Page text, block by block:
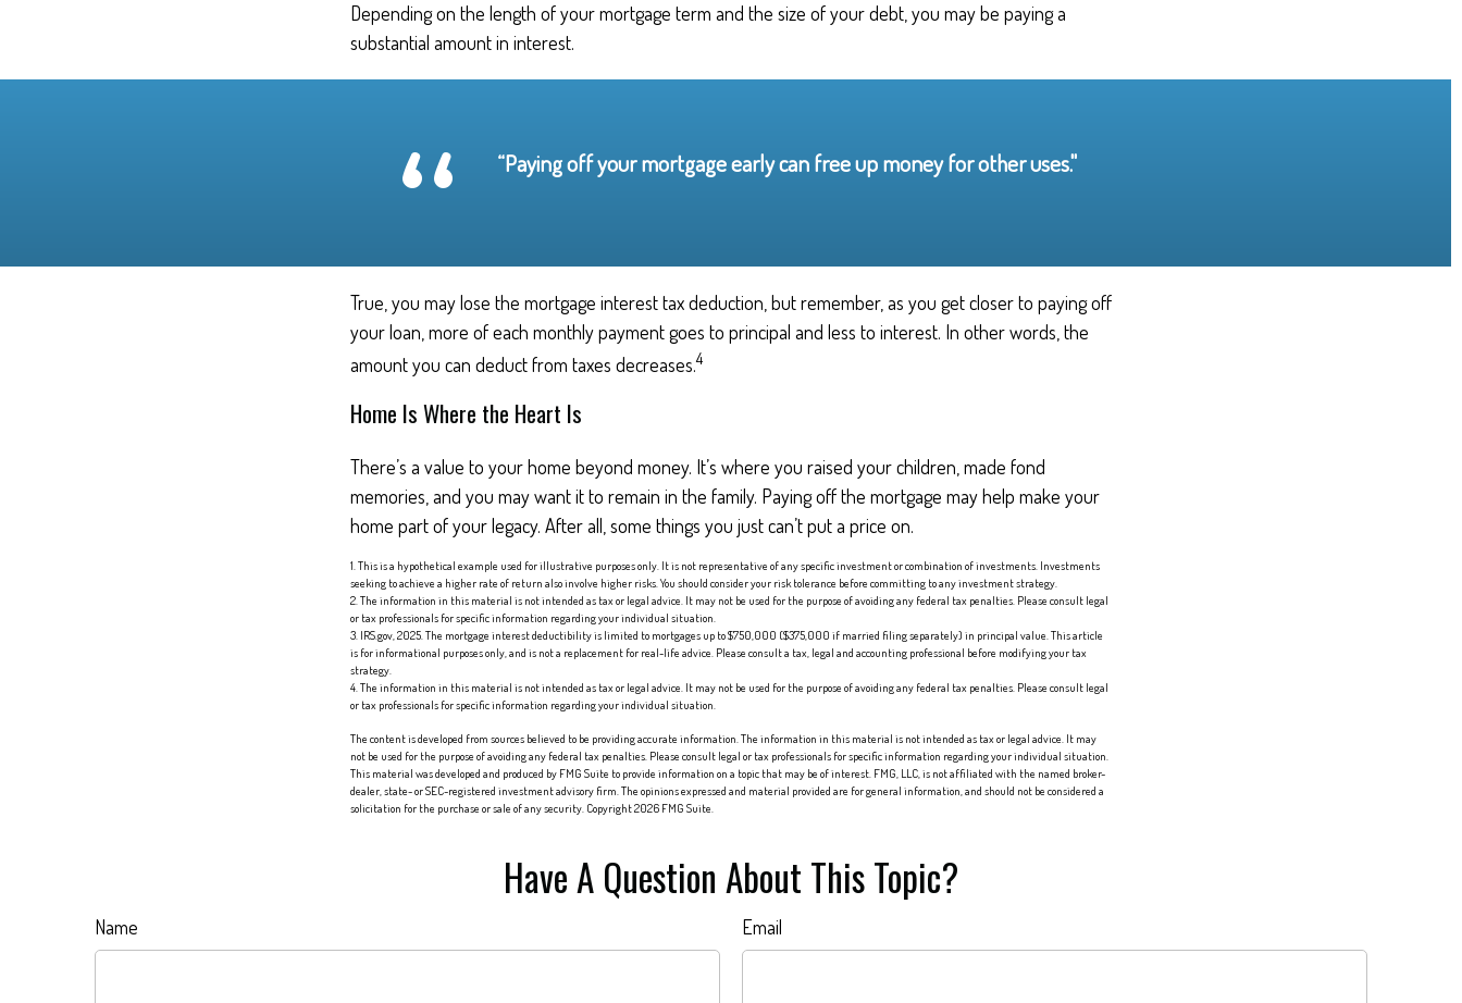
Depending on the length of your mortgage term and the size of your debt, you may be paying a
substantial amount in interest.
“Paying off your mortgage early can free up money for other uses."
True, you may lose the mortgage interest tax deduction, but remember, as you get closer to paying off
your loan, more of each monthly payment goes to principal and less to interest. In other words, the
amount you can deduct from taxes decreases.4
Home Is Where the Heart Is
There’s a value to your home beyond money. It’s where you raised your children, made fond
memories, and you may want it to remain in the family. Paying off the mortgage may help make your
home part of your legacy. After all, some things you just can’t put a price on.
1. This is a hypothetical example used for illustrative purposes only. It is not representative of any specific investment or combination of investments. Investments
seeking to achieve a higher rate of return also involve higher risks. You should consider your risk tolerance before committing to any investment strategy.
2. The information in this material is not intended as tax or legal advice. It may not be used for the purpose of avoiding any federal tax penalties. Please consult legal
or tax professionals for specific information regarding your individual situation.
3. IRS.gov, 2025. The mortgage interest deductibility is limited to mortgages up to $750,000 ($375,000 if married filing separately) in principal value. This article
is for informational purposes only, and is not a replacement for real-life advice. Please consult a tax, legal and accounting professional before modifying your tax
strategy.
4. The information in this material is not intended as tax or legal advice. It may not be used for the purpose of avoiding any federal tax penalties. Please consult legal
or tax professionals for specific information regarding your individual situation.
The content is developed from sources believed to be providing accurate information. The information in this material is not intended as tax or legal advice. It may
not be used for the purpose of avoiding any federal tax penalties. Please consult legal or tax professionals for specific information regarding your individual situation.
This material was developed and produced by FMG Suite to provide information on a topic that may be of interest. FMG, LLC, is not affiliated with the named broker-
dealer, state- or SEC-registered investment advisory firm. The opinions expressed and material provided are for general information, and should not be considered a
solicitation for the purchase or sale of any security. Copyright2026 FMG Suite.
Have A Question About This Topic?
Name Email